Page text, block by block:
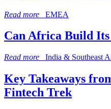
Read more EMEA
Can Africa Build
Read more India & Southeast
Key Takeaways
Fintech Trek